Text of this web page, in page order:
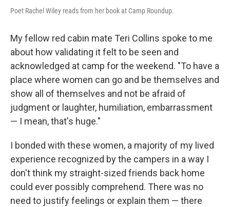
Poet Rachel Wiley reads from her book at Camp Roundup.
My fellow red cabin mate Teri Collins spoke to me
about how validating it felt to be seen and
acknowledged at camp for the weekend. "To have a
place where women can go and be themselves and
show all of themselves and not be afraid of
judgment or laughter, humiliation, embarrassment
— I mean, that's huge."
I bonded with these women, a majority of my lived
experience recognized by the campers in a way I
don't think my straight-sized friends back home
could ever possibly comprehend. There was no
need to justify feelings or explain them — there